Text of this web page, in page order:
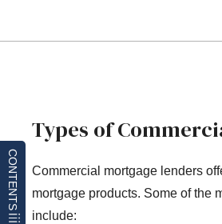
CONTENTS
Types of
Commercial mortgage lenders
mortgage products. Some of the
include: